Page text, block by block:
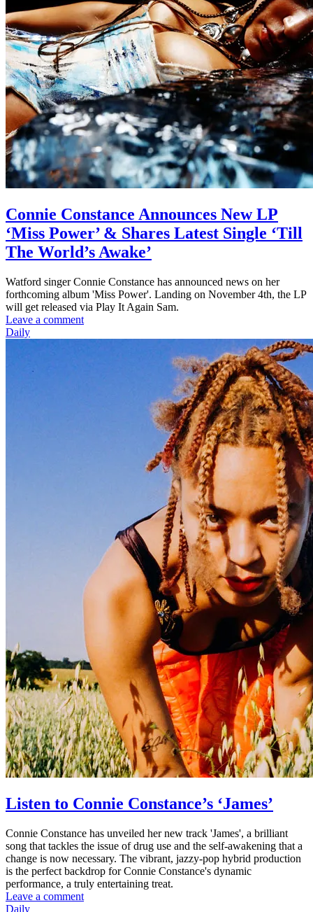
Connie Constance Announces New LP
‘Miss Power’ & Shares Latest Single ‘Till
The World’s Awake’
Watford singer Connie Constance has announced news on her
forthcoming album 'Miss Power'. Landing on November 4th, the LP
will get released via Play It Again Sam.
Leave a comment
Daily
Listen to Connie Constance’s ‘James’
Connie Constance has unveiled her new track 'James', a brilliant
song that tackles the issue of drug use and the self-awakening that a
change is now necessary. The vibrant, jazzy-pop hybrid production
is the perfect backdrop for Connie Constance's dynamic
performance, a truly entertaining treat.
Leave a comment
Daily